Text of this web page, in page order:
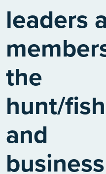
leaders
the
hunt/fish
and
business